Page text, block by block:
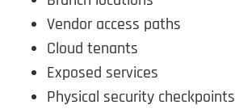
Vendor access paths
Cloud tenants
Exposed services
Physical security checkpoints